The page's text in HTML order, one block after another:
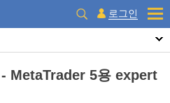
로그인
MetaTrader 5용 expert